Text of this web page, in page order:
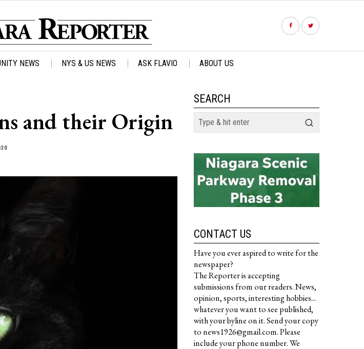
NEWS NYS & US NEWS ASK FLAVIO ABOUT US
and their Origin
SEARCH
CONTACT US
Have you ever aspired to write for the
newspaper?
The Reporter is accepting
submissions from our readers. News,
opinion, sports, interesting hobbies...
whatever you want to see published,
with your byline on it. Send your copy
to news1926@gmail.com. Please
include your phone number. We